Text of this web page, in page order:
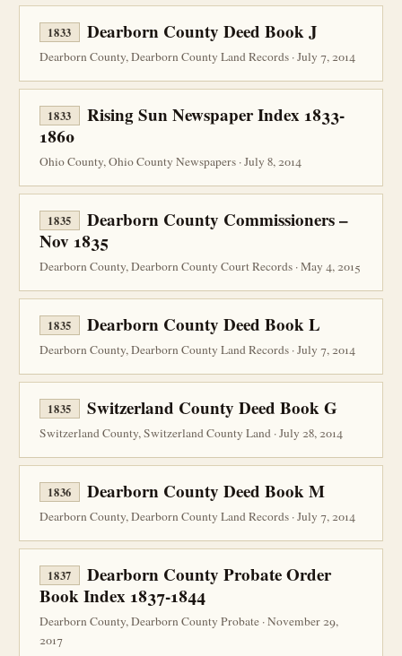
1833 Dearborn County Deed Book J
Dearborn County, Dearborn County Land Records · July 7, 2014
1833
Rising Sun Newspaper Index 1833-
1860
Ohio County, Ohio County Newspapers · July 8, 2014
1835
Dearborn County Commissioners –
Nov 1835
Dearborn County, Dearborn County Court Records · May 4, 2015
1835 Dearborn County Deed Book L
Dearborn County, Dearborn County Land Records · July 7, 2014
1835 Switzerland County Deed Book G
Switzerland County, Switzerland County Land · July 28, 2014
1836 Dearborn County Deed Book M
Dearborn County, Dearborn County Land Records · July 7, 2014
1837
Dearborn County Probate Order
Book Index 1837-1844
Dearborn County, Dearborn County Probate · November 29,
2017